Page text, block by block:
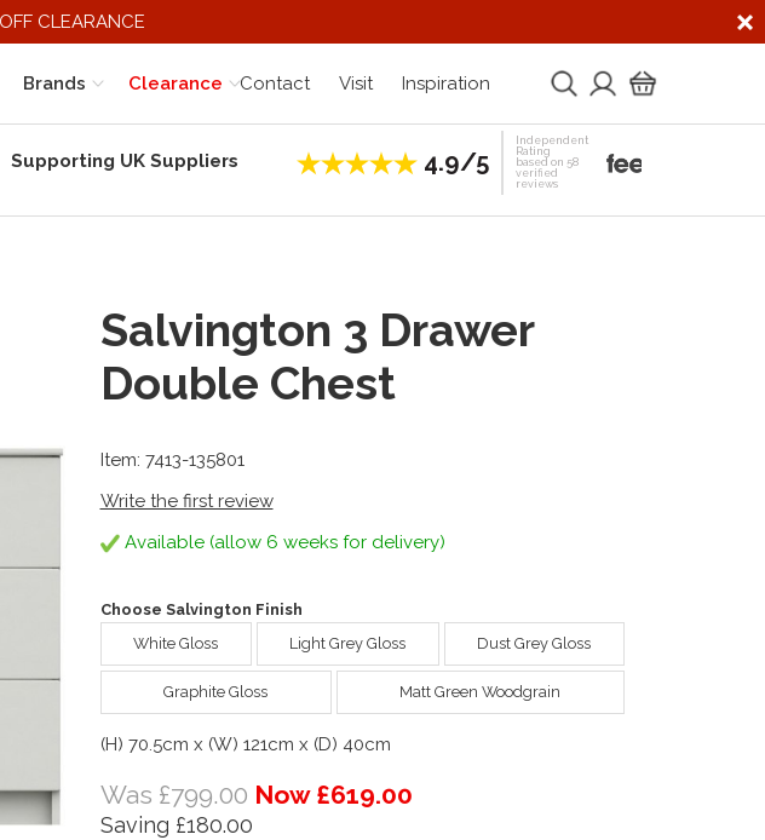
CLEARANCE
Clearance
Brands Contact Visit Inspiration
Supporting UK Suppliers 4.9/5
Independent
Rating
based on 58
verified
reviews
Salvington 3 Drawer
Double Chest
Item: 7413-135801
Write the first review
Available (allow 6 weeks for delivery)
Choose Salvington Finish
White Gloss
Light Grey Gloss Dust Grey Gloss
Graphite Gloss Matt Green Woodgrain
(H) 70.5cm x (W) 121cm x (D) 40cm
Was £799.00 Now £619.00
Saving £180.00